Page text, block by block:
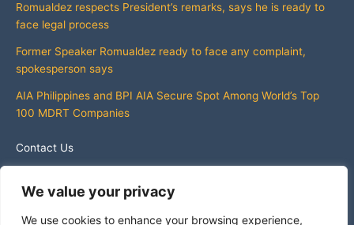
We value your privacy
We use cookies to enhance your browsing experience,
Romualdez respects President’s remarks, says he is ready to
face legal process
Former Speaker Romualdez ready to face any complaint,
spokesperson says
AIA Philippines and BPI AIA Secure Spot Among World’s Top
100 MDRT Companies
Contact Us